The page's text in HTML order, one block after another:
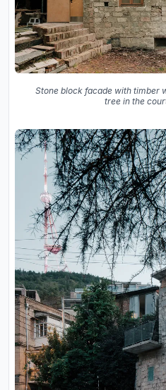
Stone block facade with timber
tree in the